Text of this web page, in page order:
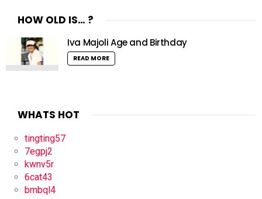
HOW OLD IS… ?
Iva Majoli Age and Birthday
READ MORE
WHATS HOT
tingting57
7egpj2
kwnv5r
6cat43
bmbql4